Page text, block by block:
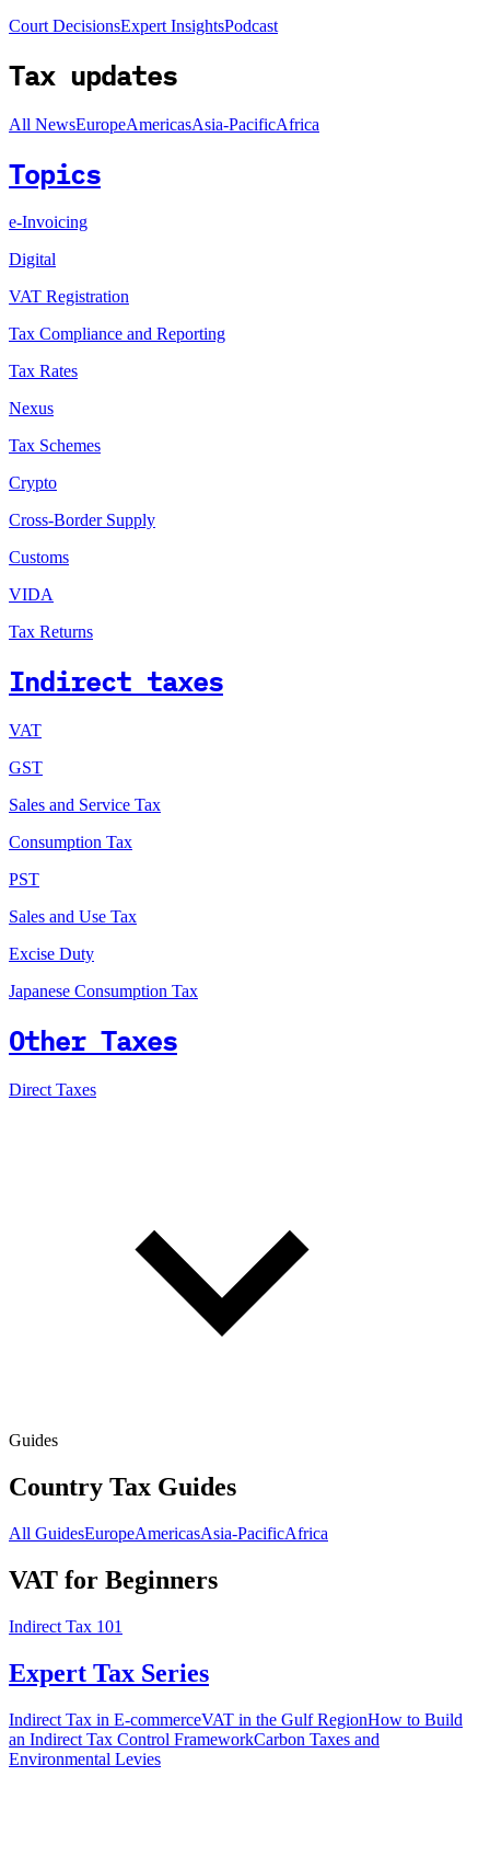
Court DecisionsExpert InsightsPodcast
Tax updates
All NewsEuropeAmericasAsia-PacificAfrica
Topics
e-Invoicing
Digital
VAT Registration
Tax Compliance and Reporting
Tax Rates
Nexus
Tax Schemes
Crypto
Cross-Border Supply
Customs
VIDA
Tax Returns
Indirect taxes
VAT
GST
Sales and Service Tax
Consumption Tax
PST
Sales and Use Tax
Excise Duty
Japanese Consumption Tax
Other Taxes
Direct Taxes
Guides
Country Tax Guides
All GuidesEuropeAmericasAsia-PacificAfrica
VAT for Beginners
Indirect Tax 101
Expert Tax Series
Indirect Tax in E-commerceVAT in the Gulf RegionHow to Build
an Indirect Tax Control FrameworkCarbon Taxes and
Environmental Levies